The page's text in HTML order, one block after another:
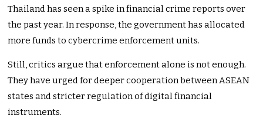
Thailand has seen a spike in financial crime reports over
the past year. In response, the government has allocated
more funds to cybercrime enforcement units.
Still, critics argue that enforcement alone is not enough.
They have urged for deeper cooperation between ASEAN
states and stricter regulation of digital financial
instruments.